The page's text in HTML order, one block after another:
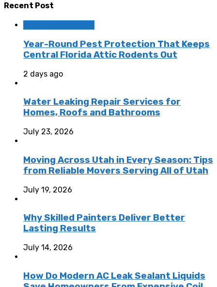
Recent Post
Year-Round Pest Protection That Keeps
Central Florida Attic Rodents Out
2 days ago
Water Leaking Repair Services for
Homes, Roofs and Bathrooms
July 23, 2026
Moving Across Utah in Every Season: Tips
from Reliable Movers Serving All of Utah
July 19, 2026
Why Skilled Painters Deliver Better
Lasting Results
July 14, 2026
How Do Modern AC Leak Sealant Liquids